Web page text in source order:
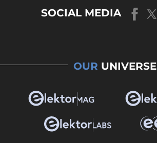
SOCIAL MEDIA
OUR UNIVERSE